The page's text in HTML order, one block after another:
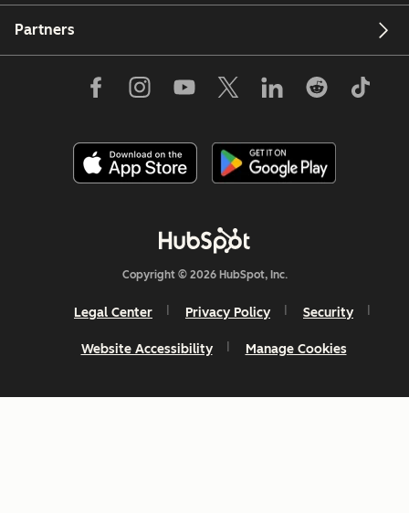
Partners
Copyright © 2026 HubSpot, Inc.
Legal Center Privacy Policy Security
Website Accessibility Manage Cookies